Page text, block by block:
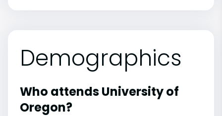
Demographics
Who attends University of
Oregon?